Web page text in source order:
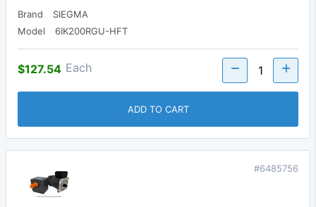
Brand
SIEGMA
Model
6IK200RGU-HFT
$127.54 Each
ADD TO CART
#6485756